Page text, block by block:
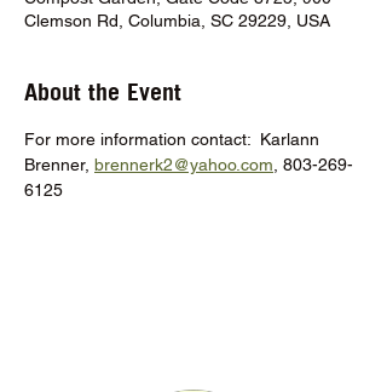
Clemson Rd, Columbia, SC 29229, USA
About the Event
For more information contact:  Karlann
Brenner, brennerk2@yahoo.com , 803-269-
6125